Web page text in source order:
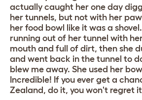
actually caught her one day
her tunnels, but not with her
her food bowl like it was a
running out of her tunnel with
mouth and full of dirt, then she
and went back in the tunnel to
blew me away. She used her
Incredible! If you ever get a
Zealand, do it, you won't regret